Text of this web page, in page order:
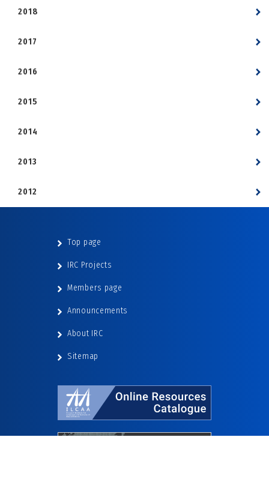
2018
2017
2016
2015
2014
2013
2012
Top page
IRC Projects
Members page
Announcements
About IRC
Sitemap